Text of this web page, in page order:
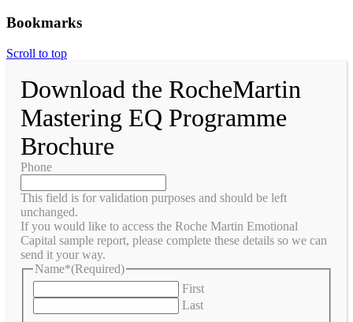
Bookmarks
Scroll to top
Download the RocheMartin
Mastering EQ Programme
Brochure
Phone
This field is for validation purposes and should be left
unchanged.
If you would like to access the Roche Martin Emotional
Capital sample report, please complete these details so we can
send it your way.
Name*(Required)
First
Last